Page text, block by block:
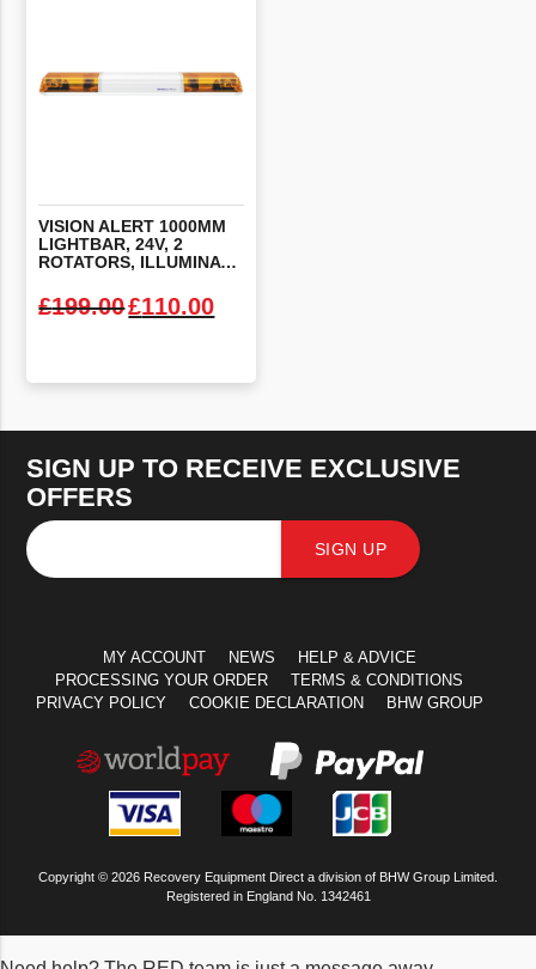
VISION ALERT 1000MM
LIGHTBAR, 24V, 2
ROTATORS, ILLUMINATED CENTRE
£199.00Original price was: £199.00.
£110.00Current price is: £110.00.
SIGN UP TO RECEIVE EXCLUSIVE
OFFERS
SIGN UP
MY ACCOUNT NEWS
HELP & ADVICE
PROCESSING YOUR ORDER
TERMS & CONDITIONS
PRIVACY POLICY
COOKIE DECLARATION BHW GROUP
Copyright © 2026 Recovery Equipment Direct a division of BHW Group Limited.
Registered in England No. 1342461